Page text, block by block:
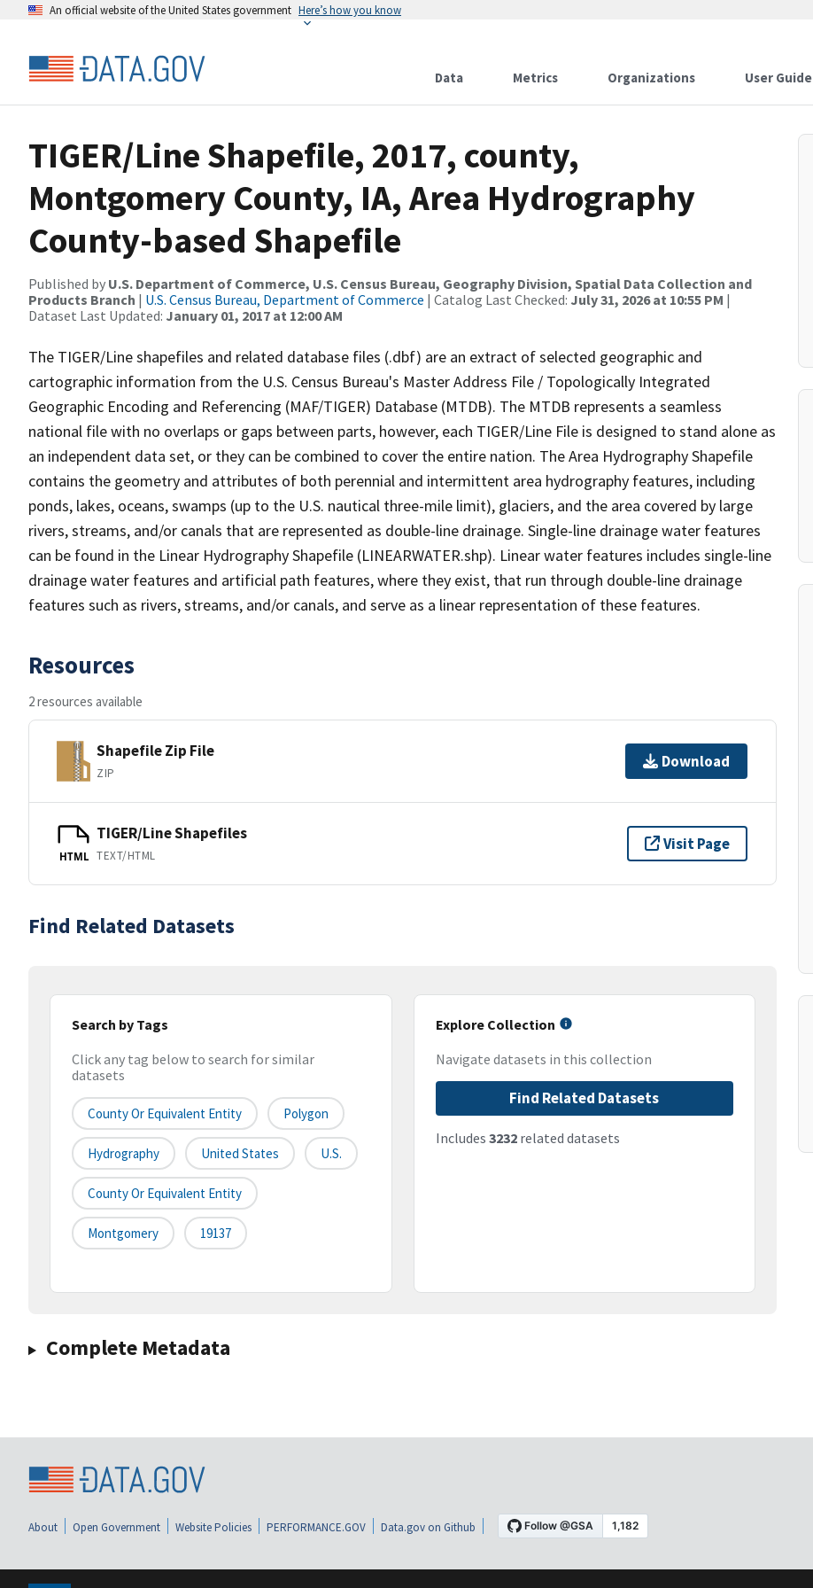
An official website of the United States government Here’s how you know
Data Metrics Organizations User Guide
TIGER/Line Shapefile, 2017, county,
Montgomery County, IA, Area Hydrography
County-based Shapefile
Published by U.S. Department of Commerce, U.S. Census Bureau, Geography Division, Spatial Data Collection and
Products Branch | U.S. Census Bureau, Department of Commerce | Catalog Last Checked: July 31, 2026 at 10:55 PM |
Dataset Last Updated: January 01, 2017 at 12:00 AM
The TIGER/Line shapefiles and related database files (.dbf) are an extract of selected geographic and
cartographic information from the U.S. Census Bureau's Master Address File / Topologically Integrated
Geographic Encoding and Referencing (MAF/TIGER) Database (MTDB). The MTDB represents a seamless
national file with no overlaps or gaps between parts, however, each TIGER/Line File is designed to stand alone as
an independent data set, or they can be combined to cover the entire nation. The Area Hydrography Shapefile
contains the geometry and attributes of both perennial and intermittent area hydrography features, including
ponds, lakes, oceans, swamps (up to the U.S. nautical three-mile limit), glaciers, and the area covered by large
rivers, streams, and/or canals that are represented as double-line drainage. Single-line drainage water features
can be found in the Linear Hydrography Shapefile (LINEARWATER.shp). Linear water features includes single-line
drainage water features and artificial path features, where they exist, that run through double-line drainage
features such as rivers, streams, and/or canals, and serve as a linear representation of these features.
Resources
2 resources available
Shapefile Zip File
ZIP
Download
HTML
TIGER/Line Shapefiles
TEXT/HTML
Visit Page
Find Related Datasets
Search by Tags
Click any tag below to search for similar
datasets
County Or Equivalent Entity Polygon
Hydrography United States U.S.
County Or Equivalent Entity
Montgomery 19137
Explore Collection
Navigate datasets in this collection
Find Related Datasets
Includes 3232related datasets
Complete Metadata
About Open Government Website Policies PERFORMANCE.GOV Data.gov on Github